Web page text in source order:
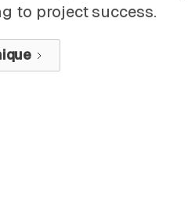
to project success.